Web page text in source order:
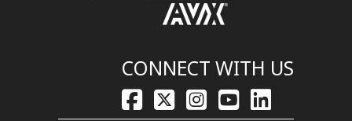
CONNECT WITH US